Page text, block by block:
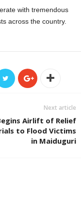
with tremendous
across the country.
Next article
Airlift of Relief
to Flood Victims
in Maiduguri